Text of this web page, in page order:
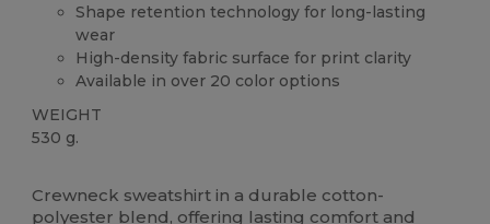
Shape retention technology for long-lasting
wear
High-density fabric surface for print clarity
Available in over 20 color options
WEIGHT
530 g.
Crewneck sweatshirt in a durable cotton-
polyester blend, offering lasting comfort and